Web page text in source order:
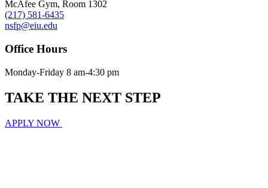
McAfee Gym, Room 1302
(217) 581-6435
nsfp@eiu.edu
Office Hours
Monday-Friday 8 am-4:30 pm
TAKE THE NEXT STEP
APPLY NOW